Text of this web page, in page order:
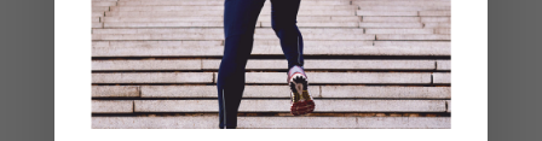
Immune Building
Microlactin
Pain & Joint Relief